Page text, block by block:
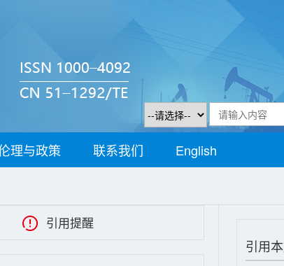
理与政策 联系我们 English
引用提醒
引用